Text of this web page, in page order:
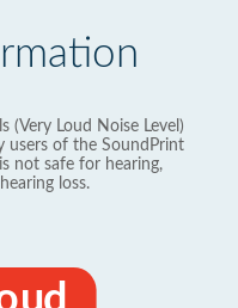
(Very Loud Noise Level)
users of the SoundPrint
not safe for hearing,
loss.